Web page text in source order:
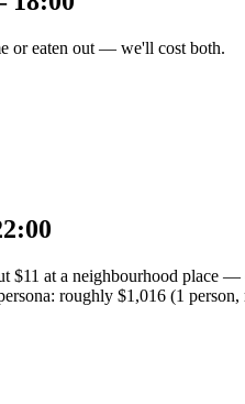
or eaten out — we'll cost both.
$11 at a neighbourhood place
roughly $1,016 (1 person,